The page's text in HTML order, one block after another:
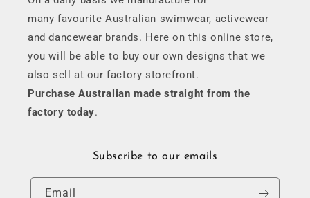
many favourite Australian swimwear, activewear
and dancewear brands. Here on this online store,
you will be able to buy our own designs that we
also sell at our factory storefront.
Purchase Australian made straight from the
factory today.
Subscribe to our emails
Email